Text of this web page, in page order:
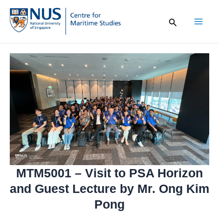
Skip
content
MTM5001 – Visit to PSA Horizon
and Guest Lecture by Mr. Ong Kim
Pong